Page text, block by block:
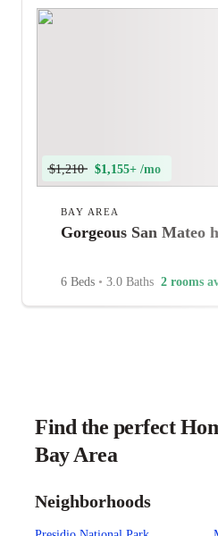
$1,210 $1,155+ /mo
BAY AREA
Gorgeous San Mateo
6 Beds • 3.0 Baths 2 rooms
Find the perfect
Bay Area
Neighborhoods